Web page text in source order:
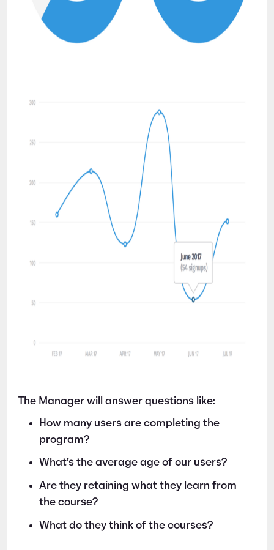
The Manager will answer questions like:
How many users are completing the
program?
What’s the average age of our users?
Are they retaining what they learn from
the course?
What do they think of the courses?